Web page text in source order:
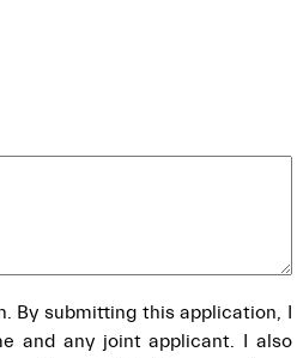
By submitting this application, I
and any joint applicant. I also